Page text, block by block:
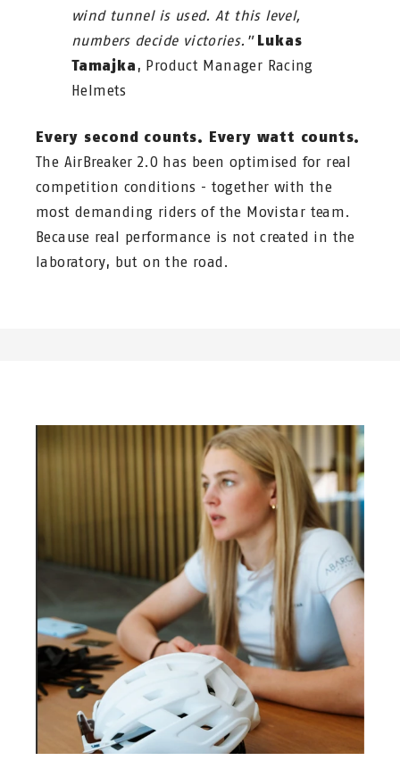
wind tunnel is used. At this level,
numbers decide victories." Lukas
Tamajka , Product Manager Racing
Helmets
Every second counts. Every watt counts.
The AirBreaker 2.0 has been optimised for real
competition conditions - together with the
most demanding riders of the Movistar team.
Because real performance is not created in the
laboratory, but on the road.